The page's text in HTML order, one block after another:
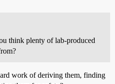
think plenty of lab-produced
work of deriving them, finding